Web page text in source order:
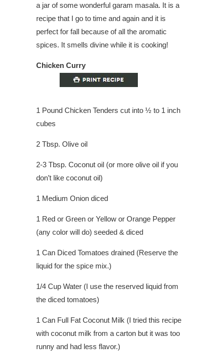
a jar of some wonderful garam masala. It is a
recipe that I go to time and again and it is
perfect for fall because of all the aromatic
spices. It smells divine while it is cooking!
Chicken Curry
1 Pound Chicken Tenders cut into ½ to 1 inch
cubes
2 Tbsp. Olive oil
2-3 Tbsp. Coconut oil (or more olive oil if you
don’t like coconut oil)
1 Medium Onion diced
1 Red or Green or Yellow or Orange Pepper
(any color will do) seeded & diced
1 Can Diced Tomatoes drained (Reserve the
liquid for the spice mix.)
1/4 Cup Water (I use the reserved liquid from
the diced tomatoes)
1 Can Full Fat Coconut Milk (I tried this recipe
with coconut milk from a carton but it was too
runny and had less flavor.)